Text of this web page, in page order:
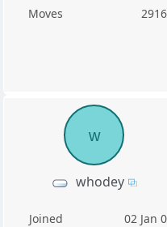
Moves
w
whodey
Joined
02 Jan